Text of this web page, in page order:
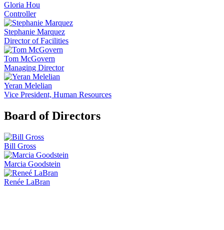
Gloria Hou
Controller
Stephanie Marquez
Director of Facilities
Tom McGovern
Managing Director
Yeran Melelian
Vice President, Human Resources
Board of Directors
Bill Gross
Marcia Goodstein
Renée LaBran